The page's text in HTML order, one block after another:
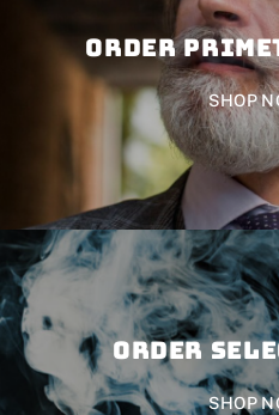
Order
SHOP
Order
SHOP